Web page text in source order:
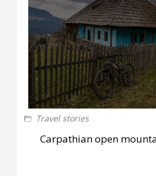
Travel stories
Carpathian open